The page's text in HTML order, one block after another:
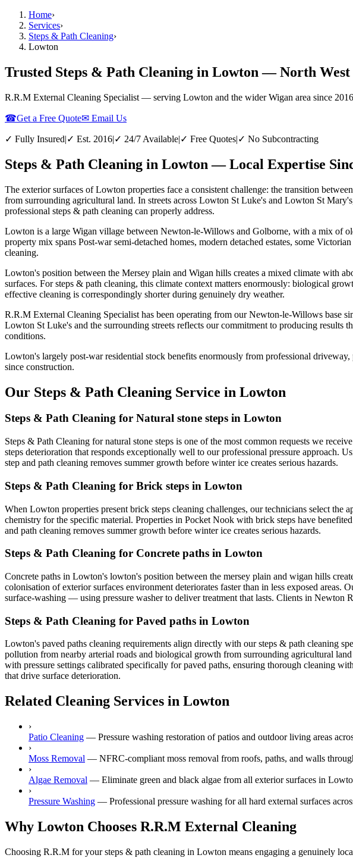
Home›
Services›
Steps & Path Cleaning›
Lowton
Trusted Steps & Path Cleaning in Lowton — North West
R.R.M External Cleaning Specialist — serving Lowton and the wider Wigan area since
☎Get a Free Quote✉ Email Us
✓ Fully Insured|✓ Est. 2016|✓ 24/7 Available|✓ Free Quotes|✓ No Subcontracting
Steps & Path Cleaning in Lowton — Local Expertise
The exterior surfaces of Lowton properties face a consistent challenge: the transition
from surrounding agricultural land. In streets across Lowton St Luke's and Lowton St
professional steps & path cleaning can properly address.
Lowton is a large Wigan village between Newton-le-Willows and Golborne, with a mix of
property mix spans Post-war semi-detached homes, modern detached estates, some
cleaning.
Lowton's position between the Mersey plain and Wigan hills creates a mixed climate with
surfaces. For steps & path cleaning, this climate context matters enormously: biological
effective cleaning is correspondingly shorter during genuinely dry weather.
R.R.M External Cleaning Specialist has been operating from our Newton-le-Willows base
Lowton St Luke's and the surrounding streets reflects our commitment to producing
conditions.
Lowton's largely post-war residential stock benefits enormously from professional
since construction.
Our Steps & Path Cleaning Service in Lowton
Steps & Path Cleaning for Natural stone steps in Lowton
Steps & Path Cleaning for natural stone steps is one of the most common requests we
steps deterioration that responds exceptionally well to our professional pressure approach.
step and path cleaning removes summer growth before winter ice creates serious hazards.
Steps & Path Cleaning for Brick steps in Lowton
When Lowton properties present brick steps cleaning challenges, our technicians select
chemistry for the specific material. Properties in Pocket Nook with brick steps have
and path cleaning removes summer growth before winter ice creates serious hazards.
Steps & Path Cleaning for Concrete paths in Lowton
Concrete paths in Lowton's lowton's position between the mersey plain and wigan hills
colonisation of exterior surfaces environment deteriorates faster than in less exposed
surface-washing — using pressure washer to deliver treatment that lasts. Clients in Newton
Steps & Path Cleaning for Paved paths in Lowton
Lowton's paved paths cleaning requirements align directly with our steps & path cleaning
pollution from nearby arterial roads and biological growth from surrounding agricultural
with pressure settings calibrated specifically for paved paths, ensuring thorough cleaning
that drive surface deterioration.
Related Cleaning Services in Lowton
›
Patio Cleaning — Pressure washing restoration of patios and outdoor living areas
›
Moss Removal — NFRC-compliant moss removal from roofs, paths, and walls
›
Algae Removal — Eliminate green and black algae from all exterior surfaces in
›
Pressure Washing — Professional pressure washing for all hard external surfaces
Why Lowton Chooses R.R.M External Cleaning
Choosing R.R.M for your steps & path cleaning in Lowton means engaging a genuinely